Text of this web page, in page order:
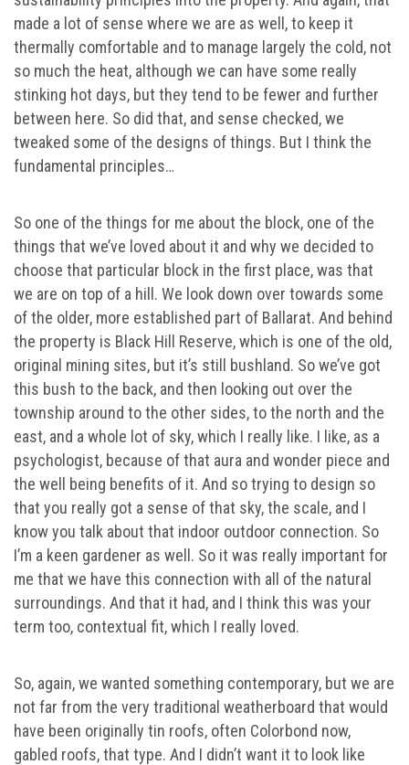
made a lot of sense where we are as well, to keep it
thermally comfortable and to manage largely the cold, not
so much the heat, although we can have some really
stinking hot days, but they tend to be fewer and further
between here. So did that, and sense checked, we
tweaked some of the designs of things. But I think the
fundamental principles…
So one of the things for me about the block, one of the
things that we’ve loved about it and why we decided to
choose that particular block in the first place, was that
we are on top of a hill. We look down over towards some
of the older, more established part of Ballarat. And behind
the property is Black Hill Reserve, which is one of the old,
original mining sites, but it’s still bushland. So we’ve got
this bush to the back, and then looking out over the
township around to the other sides, to the north and the
east, and a whole lot of sky, which I really like. I like, as a
psychologist, because of that aura and wonder piece and
the well being benefits of it. And so trying to design so
that you really got a sense of that sky, the scale, and I
know you talk about that indoor outdoor connection. So
I’m a keen gardener as well. So it was really important for
me that we have this connection with all of the natural
surroundings. And that it had, and I think this was your
term too, contextual fit, which I really loved.
So, again, we wanted something contemporary, but we are
not far from the very traditional weatherboard that would
have been originally tin roofs, often Colorbond now,
gabled roofs, that type. And I didn’t want it to look like